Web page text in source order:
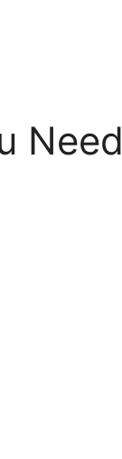
Need